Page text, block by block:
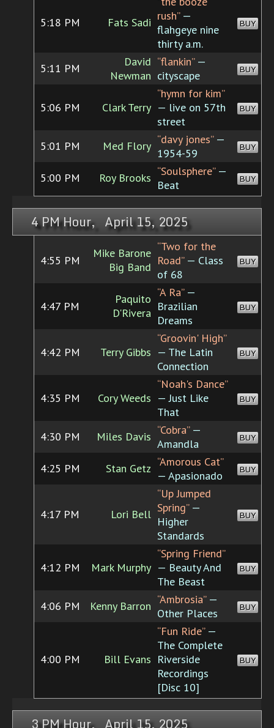
5:18 PM Fats Sadi rush”—
flahgeye nine
thirty a.m.
BUY
5:11 PM
David
Newman
“flankin”—
cityscape
BUY
5:06 PM Clark Terry
“hymn for kim”
— live on 57th
street
BUY
5:01 PM Med Flory “davy jones”—
1954-59
BUY
5:00 PM Roy Brooks “Soulsphere”—
Beat
BUY
4 PM Hour, April 15, 2025
4:55 PM
Mike Barone
Big Band
“Two for the
Road”— Class
of 68
BUY
4:47 PM
Paquito
D'Rivera
“A Ra”—
Brazilian
Dreams
BUY
4:42 PM Terry Gibbs
“Groovin' High”
— The Latin
Connection
BUY
4:35 PM Cory Weeds
“Noah's Dance”
— Just Like
That
BUY
4:30 PM Miles Davis “Cobra”—
Amandla
BUY
4:25 PM Stan Getz “Amorous Cat”
— Apasionado
BUY
4:17 PM Lori Bell
“Up Jumped
Spring”—
Higher
Standards
BUY
4:12 PM Mark Murphy
“Spring Friend”
— Beauty And
The Beast
BUY
4:06 PM Kenny Barron “Ambrosia”—
Other Places
BUY
4:00 PM Bill Evans
“Fun Ride”—
The Complete
Riverside
Recordings
[Disc 10]
BUY